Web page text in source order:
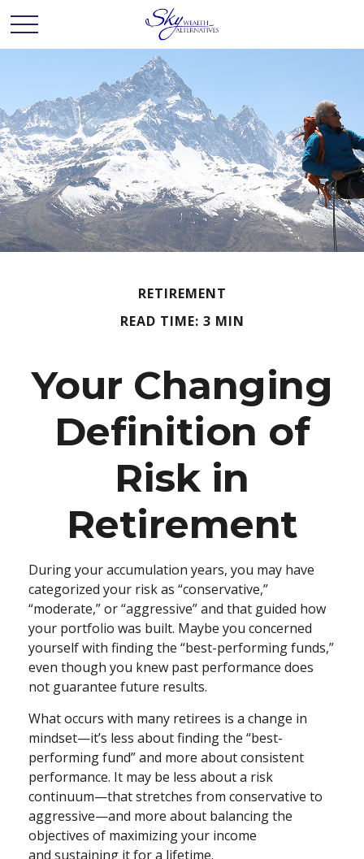
RETIREMENT
READ TIME: 3 MIN
Your Changing
Definition of
Risk in
Retirement
During your accumulation years, you may have
categorized your risk as “conservative,”
“moderate,” or “aggressive” and that guided how
your portfolio was built. Maybe you concerned
yourself with finding the “best-performing funds,”
even though you knew past performance does
not guarantee future results.
What occurs with many retirees is a change in
mindset—it’s less about finding the “best-
performing fund” and more about consistent
performance. It may be less about a risk
continuum—that stretches from conservative to
aggressive—and more about balancing the
objectives of maximizing your income
and sustaining it for a lifetime.